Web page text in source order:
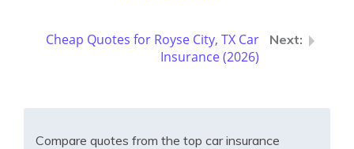
Cheap Quotes for Royse City, TX Car
Insurance (2026)
Compare quotes from the top car insurance